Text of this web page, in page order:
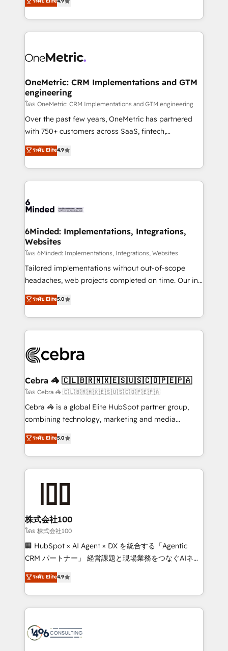
we blend strategy, creativity, and technology to help
organisations scale smarter and grow stronger.
Barcelona and operating across Spain, LATAM, and
the UK, we support global companies in building
smarter marketing, sales, and customer success
Iberia (Spain & Portugal), we combine human insight
growth. Our multidisciplinary team designs solutions
that simplify complexity, boost performance, and
turn innovation into real impact. 🌍 Highlights •
HubSpot Partner since 2012 • 2022 EMEA Impact
Award: Best Integration • 150+ successful HubSpot
technology for integrations • Multilingual team:
English, Spanish, Portuguese & Italian 👉 Grow
OneMetric: CRM Implementations and GTM
engineering
โดย OneMetric: CRM Implementations and GTM engineering
Over the past few years, OneMetric has partnered
with 750+ customers across SaaS, fintech,
healthcare, real estate, and other industries. With
150+ HubSpot-certified experts, we deliver scalable
solutions to complex GTM and RevOps challenges.
Our Expertise 🔹 Onboarding & Implementation:
tailored to your GTM motion. 🔹 Migrations: Move
downtime. 🔹 RevOps Strategy: Align teams,
processes, and data to drive revenue efficiency. 🔹
Integrations: Connect HubSpot with your tech stack
for better adoption. 🔹 Custom Solutions: Build
tailored apps, workflows, and configurations. We are
our commitment to data security and compliance. At
OneMetric, we help revenue teams focus on the
ระดับ Elite4.9
6Minded: Implementations, Integrations,
Websites
โดย 6Minded: Implementations, Integrations, Websites
Tailored implementations without out-of-scope
headaches, web projects completed on time. Our in-
house team of certified CRM architects, experts,
developers, designers, and marketers handles all
aspects of your HubSpot. ✨ 400+ global clients ✨
100+ seamless migrations from 15+ different CRMs
implementations, and 5,000+ pages ✨ CS: Clients
CS: 245% organic growth & +751% new visitors for a
full-funnel HubSpot project ✨ CS: 415% conversion
boost with a new HubSpot site Recognized leaders:
🏆 HubSpot Platform Migration Impact Award 🏆
Inbound Campaign of the Year 🏆 Gold AVA Digital
Award for Best Website 🌟 Accreditations: CRM
ระดับ Elite5.0
Cebra 🦓 🇨🇱🇧🇷🇲🇽🇪🇸🇺🇸🇨🇴🇵🇪🇵🇦
โดย Cebra 🦓 🇨🇱🇧🇷🇲🇽🇪🇸🇺🇸🇨🇴🇵🇪🇵🇦
Cebra 🦓 is a global Elite HubSpot partner group,
combining technology, marketing and media
expertise across Latin America and Southern
Europe, with teams across 7 countries. Born in Chile,
we combine local insight with international reach to
help businesses grow through technology, creativity,
end solutions that integrate CRM, AI automation,
inbound and loop marketing, content, and digital
creativity. Our multicultural team works in Spanish,
Portuguese, and English to design scalable strategies
that drive measurable growth. 🌎 Highlights: • 10+
Platform Migration Excellence. • Top 3 Partner of the
Year LATAM 2022, 2023, 2024, 2025. • Partner of the
business with HubSpot? Let Cebra’s experts help
you grow faster, smarter, and with impact.
ระดับ Elite5.0
株式会社100
โดย 株式会社100
🏢 HubSpot × AI Agent × DX を統合する「Agentic
CRM パートナー」 経営課題と現場業務をつなぐAIネイ
ティブ・エージェンシーとして、HubSpot Eliteの実装
力で顧客フロント業務を再設計します。 💡 100inc は何
をする会社か？ HubSpotを共通基盤に、AIエージェン
トを組み込んだ顧客フロント業務（マーケティング・営
ィブ・エージェンシーです。事業部・グループ会社・部
ระดับ Elite4.9